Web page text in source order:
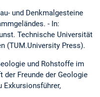
und Denkmalgesteine
- In:
Technische Universität
(TUM.University Press).
und Rohstoffe im
der Freunde der Geologie
Exkursionsführer,